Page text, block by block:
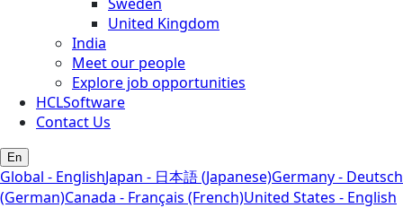
United Kingdom
India
Meet our people
Explore job opportunities
HCLSoftware
Contact Us
En
Global - EnglishJapan - 日本語 (Japanese)Germany - Deutsch
(German)Canada - Français (French)United States - English